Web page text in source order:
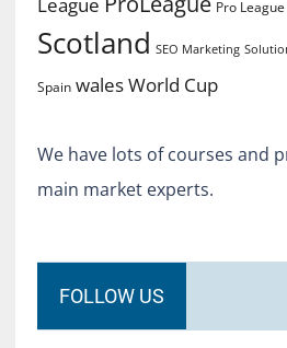
Pro League
Scotland SEO Marketing
Spain walesWorld Cup
We have lots of courses and
main market experts.
FOLLOW US